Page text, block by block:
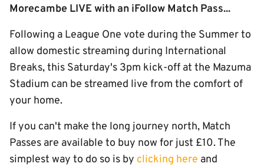
Morecambe LIVE with an iFollow Match Pass...
Following a League One vote during the Summer to
allow domestic streaming during International
Breaks, this Saturday's 3pm kick-off at the Mazuma
Stadium can be streamed live from the comfort of
your home.
If you can't make the long journey north, Match
Passes are available to buy now for just £10. The
simplest way to do so is by clicking here and